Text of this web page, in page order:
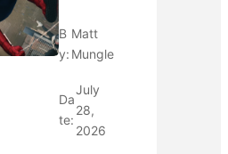
B
y:
Matt
Mungle
Da
te:
July
28,
2026